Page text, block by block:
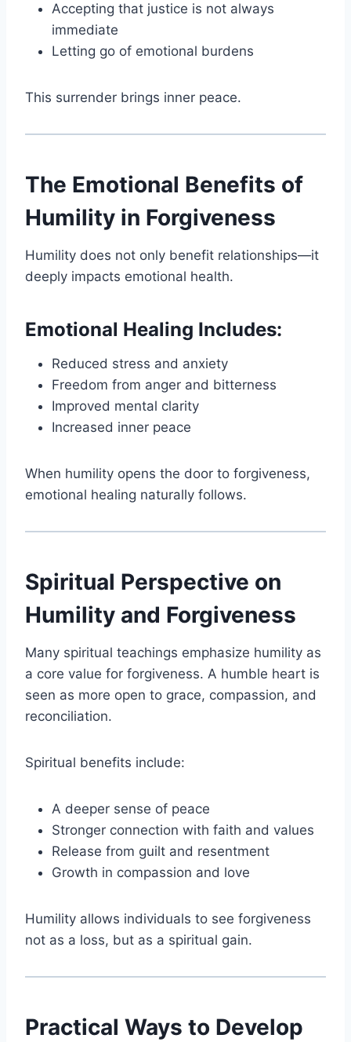
Accepting that justice is not always
immediate
Letting go of emotional burdens
This surrender brings inner peace.
The Emotional Benefits of
Humility in Forgiveness
Humility does not only benefit relationships—it
deeply impacts emotional health.
Emotional Healing Includes:
Reduced stress and anxiety
Freedom from anger and bitterness
Improved mental clarity
Increased inner peace
When humility opens the door to forgiveness,
emotional healing naturally follows.
Spiritual Perspective on
Humility and Forgiveness
Many spiritual teachings emphasize humility as
a core value for forgiveness. A humble heart is
seen as more open to grace, compassion, and
reconciliation.
Spiritual benefits include:
A deeper sense of peace
Stronger connection with faith and values
Release from guilt and resentment
Growth in compassion and love
Humility allows individuals to see forgiveness
not as a loss, but as a spiritual gain.
Practical Ways to Develop